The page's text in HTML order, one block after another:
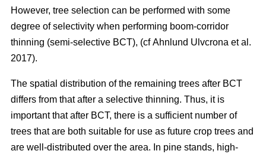
However, tree selection can be performed with some
degree of selectivity when performing boom-corridor
thinning (semi-selective BCT), (cf Ahnlund Ulvcrona et al.
2017).
The spatial distribution of the remaining trees after BCT
differs from that after a selective thinning. Thus, it is
important that after BCT, there is a sufficient number of
trees that are both suitable for use as future crop trees and
are well-distributed over the area. In pine stands, high-